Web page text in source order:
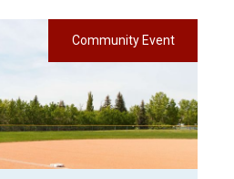
Community Event